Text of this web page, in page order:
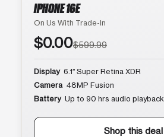
IPHONE 16E
On Us With Trade-In
$0.00$599.99
Display 6.1″ Super Retina XDR
Camera 48MP Fusion
Battery Up to 90 hrs audio playback
Shop this deal